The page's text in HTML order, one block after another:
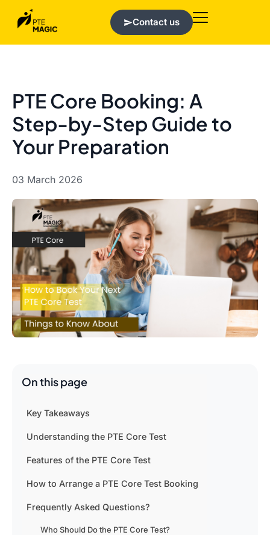
Contact us
PTE Core Booking: A
Step-by-Step Guide to
Your Preparation
03 March 2026
On this page
Key Takeaways
Understanding the PTE Core Test
Features of the PTE Core Test
How to Arrange a PTE Core Test Booking
Frequently Asked Questions?
Who Should Do the PTE Core Test?